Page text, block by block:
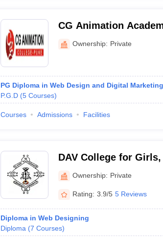
CG Animation
Ownership: Private
PG Diploma in Web Design and Digital Marketing
P.G.D (5 Courses)
Courses Admissions Facilities
DAV College for
Ownership: Private
Rating: 3.9/5 5 Reviews
Diploma in Web Designing
Diploma (7 Courses)